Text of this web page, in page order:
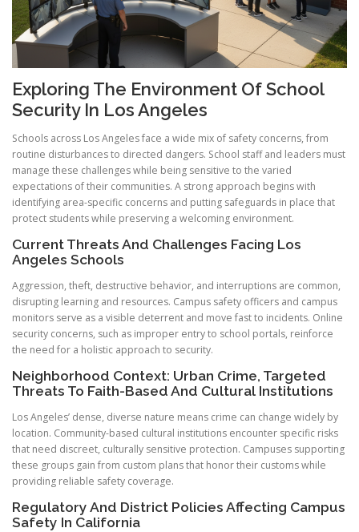
Exploring The Environment Of School
Security In Los Angeles
Schools across Los Angeles face a wide mix of safety concerns, from
routine disturbances to directed dangers. School staff and leaders must
manage these challenges while being sensitive to the varied
expectations of their communities. A strong approach begins with
identifying area-specific concerns and putting safeguards in place that
protect students while preserving a welcoming environment.
Current Threats And Challenges Facing Los
Angeles Schools
Aggression, theft, destructive behavior, and interruptions are common,
disrupting learning and resources. Campus safety officers and campus
monitors serve as a visible deterrent and move fast to incidents. Online
security concerns, such as improper entry to school portals, reinforce
the need for a holistic approach to security.
Neighborhood Context: Urban Crime, Targeted
Threats To Faith-Based And Cultural Institutions
Los Angeles’ dense, diverse nature means crime can change widely by
location. Community-based cultural institutions encounter specific risks
that need discreet, culturally sensitive protection. Campuses supporting
these groups gain from custom plans that honor their customs while
providing reliable safety coverage.
Regulatory And District Policies Affecting Campus
Safety In California